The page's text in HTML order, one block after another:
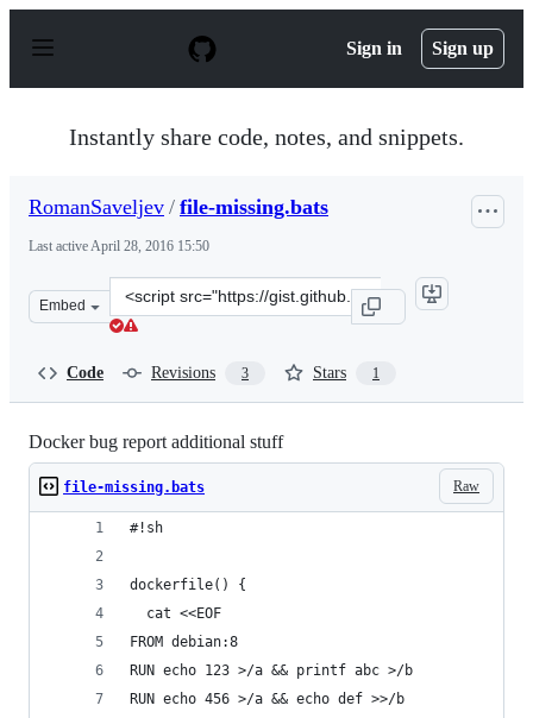
p
Sign in Sign up
Instantly share code, notes, and snippets.
RomanSaveljev / file-missing.bats
Last activeApril 28, 2016 15:50
Embed
Clone
this
Code Revisions 3 Stars 1
Docker bug report additional stuff
Raw
file-missing.bats
#!sh
dockerfile() {
  cat <<EOF
FROM debian:8
RUN echo 123 >/a && printf abc >/b
RUN echo 456 >/a && echo def >>/b